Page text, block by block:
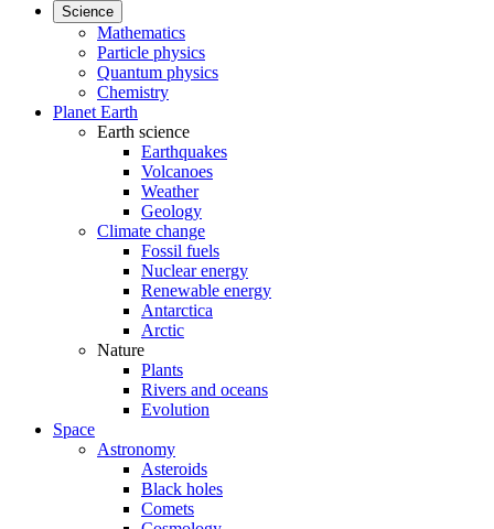
Science
Mathematics
Particle physics
Quantum physics
Chemistry
Planet Earth
Earth science
Earthquakes
Volcanoes
Weather
Geology
Climate change
Fossil fuels
Nuclear energy
Renewable energy
Antarctica
Arctic
Nature
Plants
Rivers and oceans
Evolution
Space
Astronomy
Asteroids
Black holes
Comets